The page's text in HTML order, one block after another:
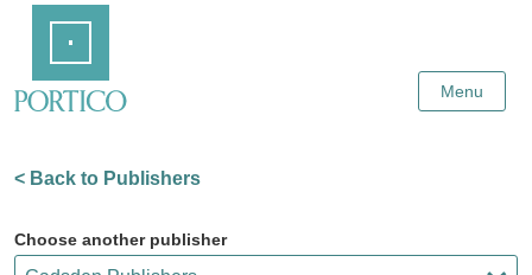
Content
Menu
< Back to Publishers
Choose another publisher